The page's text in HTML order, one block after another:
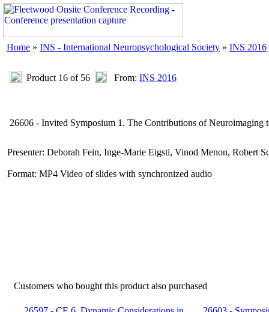
Home » INS - International Neuropsychological Society » INS 2016
Product 16 of 56 From: INS 2016
26606 - Invited Symposium 1. The Contributions of Neuroimaging
Presenter: Deborah Fein, Inge-Marie Eigsti, Vinod Menon, Robert
Format: MP4 Video of slides with synchronized audio
Customers who bought this product also purchased